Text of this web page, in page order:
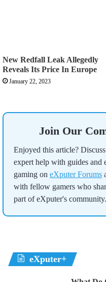
New Redfall Leak Allegedly
Reveals Its Price In Europe
January 22, 2023
Join Our
Enjoyed this article?
expert help with guides and
gaming on eXputer Forums
with fellow gamers who
part of eXputer's community.
eXputer+